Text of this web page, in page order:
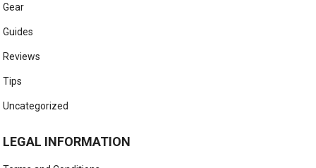
Gear
Guides
Reviews
Tips
Uncategorized
LEGAL INFORMATION